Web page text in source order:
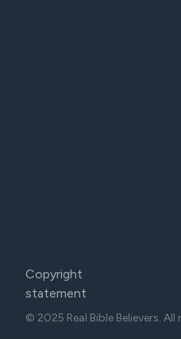
Copyright
statement
© 2025 Real Bible Believers.